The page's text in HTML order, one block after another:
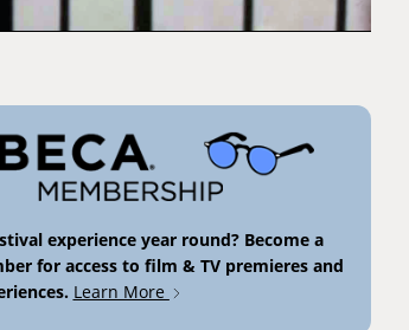
experience year round? Become a
for access to film & TV premieres and
Learn More